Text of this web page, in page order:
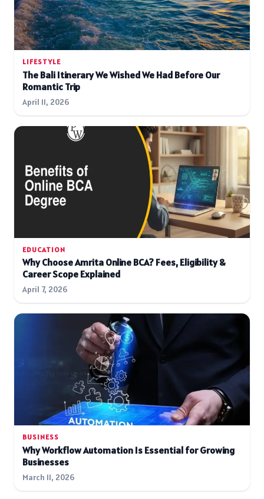
LIFESTYLE
The Bali Itinerary We Wished We Had Before Our
Romantic Trip
April 11, 2026
EDUCATION
Why Choose Amrita Online BCA? Fees, Eligibility &
Career Scope Explained
April 7, 2026
BUSINESS
Why Workflow Automation Is Essential for Growing
Businesses
March 11, 2026